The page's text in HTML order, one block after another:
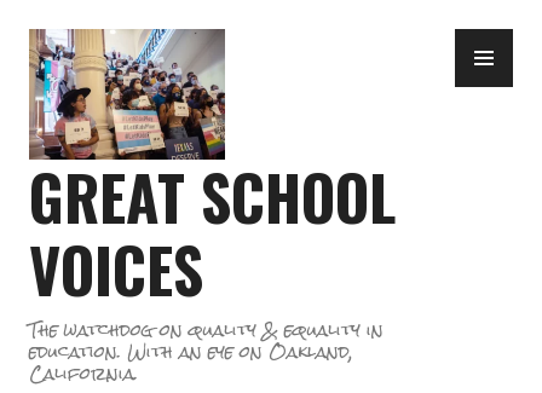
to
content
GREAT SCHOOL
VOICES
The watchdog on quality & equality in
education. With an eye on Oakland,
California.